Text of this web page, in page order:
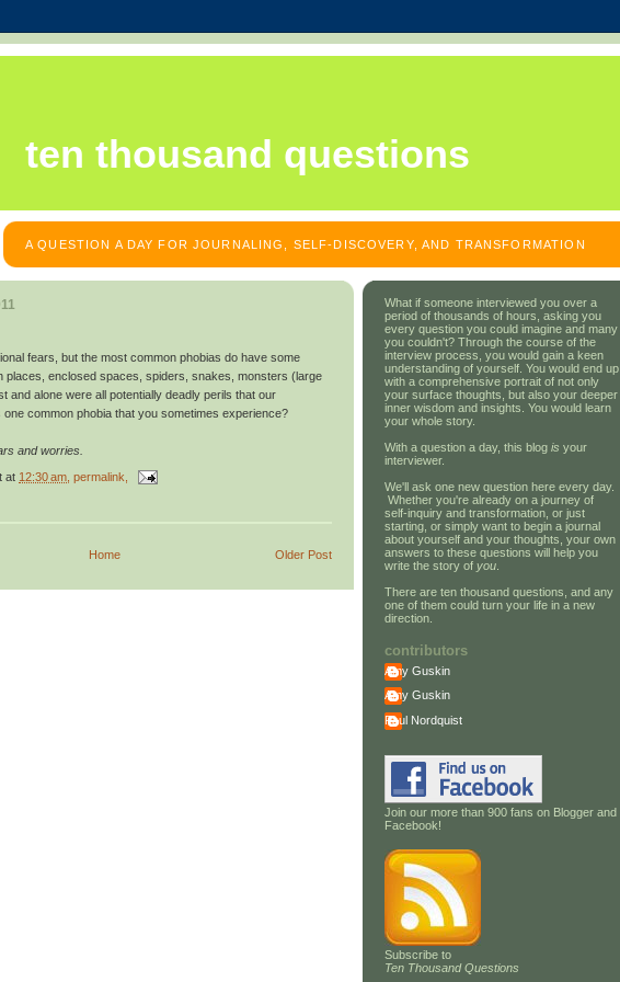
ten thousand questions
A QUESTION A DAY FOR JOURNALING, SELF-DISCOVERY, AND TRANSFORMATION
fears, but the most common phobias do have some
places, enclosed spaces, spiders, snakes, monsters (large
and alone were all potentially deadly perils that our
common phobia that you sometimes experience?
and worries.
at 12:30 am , permalink,
Older Post
Home
What if someone interviewed you over a
period of thousands of hours, asking you
every question you could imagine and many
you couldn't? Through the course of the
interview process, you would gain a keen
understanding of yourself. You would end up
with a comprehensive portrait of not only
your surface thoughts, but also your deeper
inner wisdom and insights. You would learn
your whole story.
With a question a day, this blog is your
interviewer.
We'll ask one new question here every day.
Whether you're already on a journey of
self-inquiry and transformation, or just
starting, or simply want to begin a journal
about yourself and your thoughts, your own
answers to these questions will help you
write the story of you
There are ten thousand questions, and any
one of them could turn your life in a new
direction.
contributors
Amy Guskin
Amy Guskin
Paul Nordquist
Join our more than 900 fans on Blogger and
Facebook!
Subscribe to
Ten Thousand Questions